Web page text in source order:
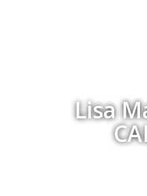
Lisa